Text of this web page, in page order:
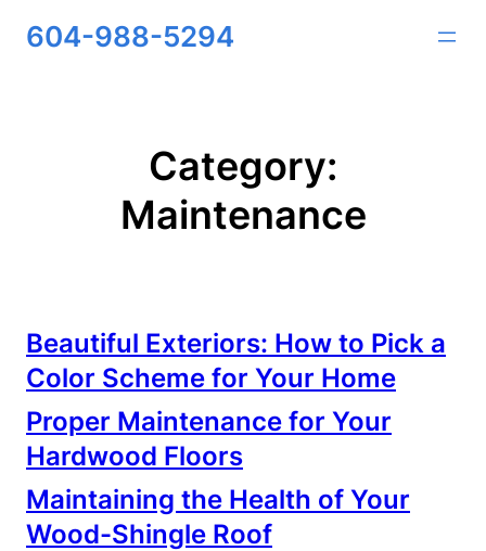
604-988-5294
Category:
Maintenance
Beautiful Exteriors: How to Pick a
Color Scheme for Your Home
Proper Maintenance for Your
Hardwood Floors
Maintaining the Health of Your
Wood-Shingle Roof